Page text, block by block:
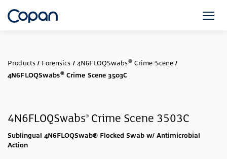
Products / Forensics / 4N6FLOQSwabs® Crime Scene /
4N6FLOQSwabs®Crime Scene 3503C
4N6FLOQSwabs® Crime Scene 3503C
Sublingual 4N6FLOQSwab® Flocked Swab w/ Antimicrobial
Action